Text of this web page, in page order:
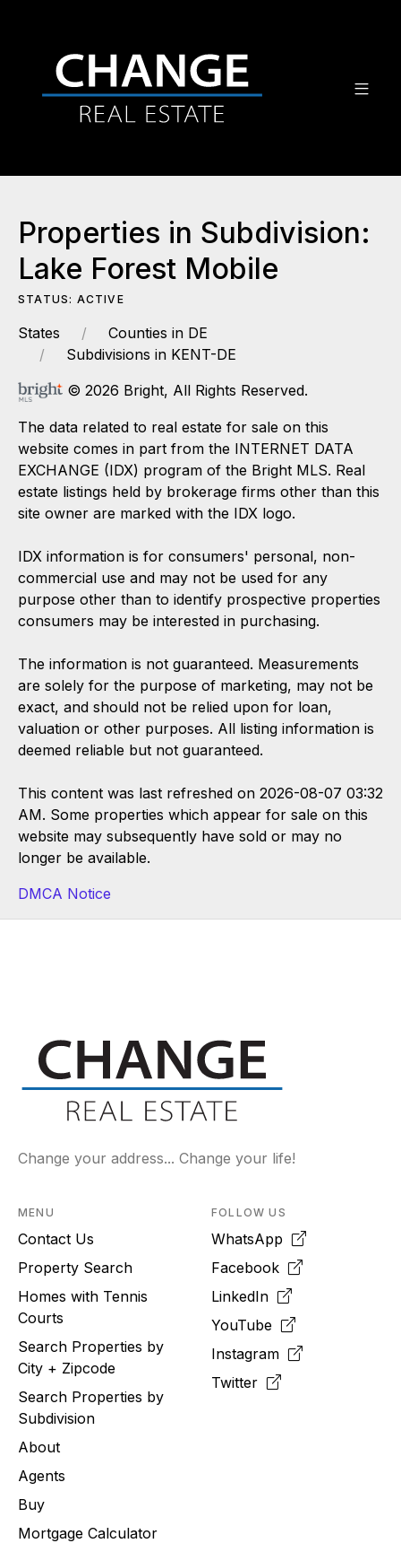
Properties in Subdivision:
Lake Forest Mobile
STATUS: ACTIVE
States
Counties in DE
Subdivisions in KENT-DE
© 2026 Bright, All Rights Reserved.
The data related to real estate for sale on this
website comes in part from the INTERNET DATA
EXCHANGE (IDX) program of the Bright MLS. Real
estate listings held by brokerage firms other than this
site owner are marked with the IDX logo.
IDX information is for consumers' personal, non-
commercial use and may not be used for any
purpose other than to identify prospective properties
consumers may be interested in purchasing.
The information is not guaranteed. Measurements
are solely for the purpose of marketing, may not be
exact, and should not be relied upon for loan,
valuation or other purposes. All listing information is
deemed reliable but not guaranteed.
This content was last refreshed on 2026-08-07 03:32
AM. Some properties which appear for sale on this
website may subsequently have sold or may no
longer be available.
DMCA Notice
Change your address... Change your life!
MENU
Contact Us
Property Search
Homes with Tennis
Courts
Search Properties by
City + Zipcode
Search Properties by
Subdivision
About
Agents
Buy
Mortgage Calculator
FOLLOW US
WhatsApp
Facebook
LinkedIn
YouTube
Instagram
Twitter